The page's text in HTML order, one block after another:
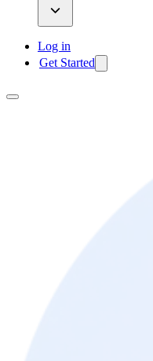
Log in
Get Started